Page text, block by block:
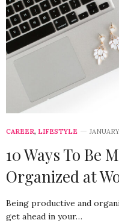
CAREER, LIFESTYLE
10 Ways To Be
Organized at
Being productive and
get ahead in your…